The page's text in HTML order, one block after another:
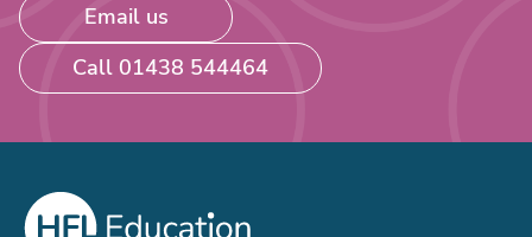
Email us
Call 01438 544464